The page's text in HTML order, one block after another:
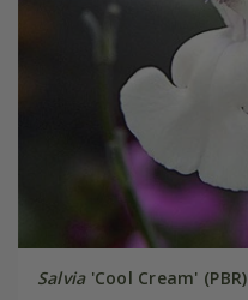
Salvia'Cool Cream' (PBR)